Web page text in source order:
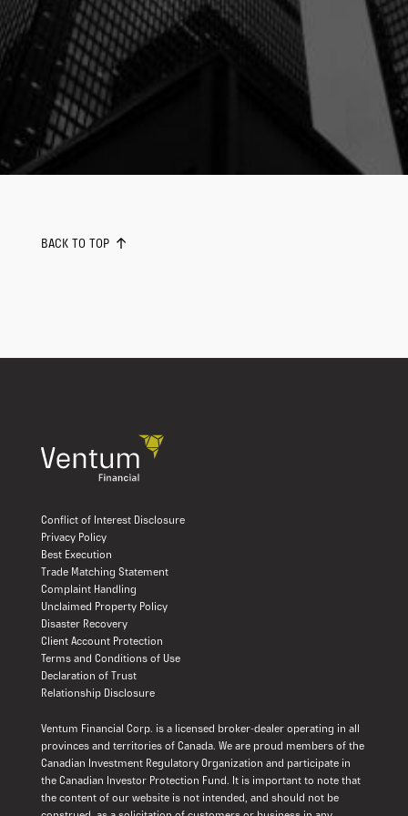
BACK TO TOP
Conflict of Interest Disclosure
Privacy Policy
Best Execution
Trade Matching Statement
Complaint Handling
Unclaimed Property Policy
Disaster Recovery
Client Account Protection
Terms and Conditions of Use
Declaration of Trust
Relationship Disclosure
Ventum Financial Corp. is a licensed broker-dealer operating in all
provinces and territories of Canada. We are proud members of the
Canadian Investment Regulatory Organization and participate in
the Canadian Investor Protection Fund. It is important to note that
the content of our website is not intended, and should not be